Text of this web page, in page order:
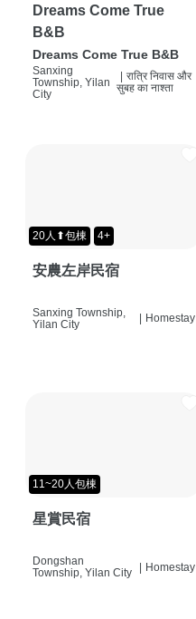
Dreams Come True
B&B
Dreams Come True B&B
Sanxing
Township, Yilan
City
रात्रि निवास और
सुबह का नाश्ता
20人⬆包棟 4+
安農左岸民宿
Sanxing Township,
Yilan City
Homestay
11~20人包棟
星賞民宿
Dongshan
Township, Yilan City
| Homestay